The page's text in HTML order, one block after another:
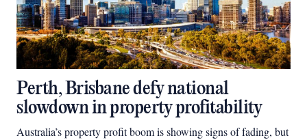
Perth, Brisbane defy national
slowdown in property profitability
Australia’s property profit boom is showing signs of fading, but